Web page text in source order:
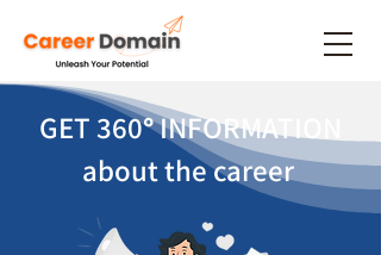
GET 360°INFORMATION
about the career